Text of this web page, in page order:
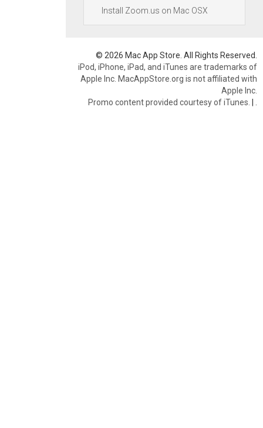
Install Zoom.us on Mac OSX
© 2026 Mac App Store. All Rights Reserved.
iPod, iPhone, iPad, and iTunes are trademarks of
Apple Inc. MacAppStore.org is not affiliated with
Apple Inc.
Promo content provided courtesy of iTunes. |